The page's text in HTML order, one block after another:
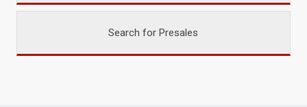
Search for Presales